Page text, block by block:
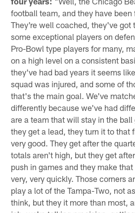
football team, and they have been
They're well coached, they've got
some exceptional players on
Pro-Bowl type players for many,
on a high level on a consistent
they've had bad years it seems
squad was injured, and some of
that's the main goal. We've
differently because we've had
are a team that will stay in the
they get a lead, they turn it to that
very good. They get after the
totals aren't high, but they get
push in games and they make
very, very quickly. Those corners
play a lot of the Tampa-Two, not
think, but they it more than most,